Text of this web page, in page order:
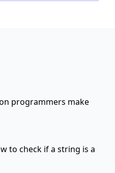
programmers make
to check if a string is a